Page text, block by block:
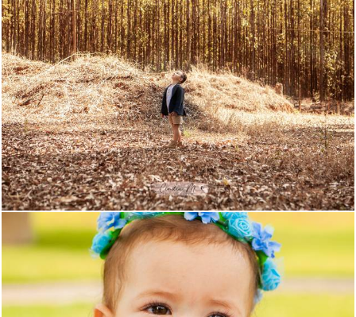
849 0